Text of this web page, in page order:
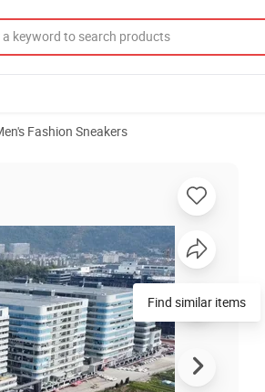
Fashion Sneakers
Find similar items